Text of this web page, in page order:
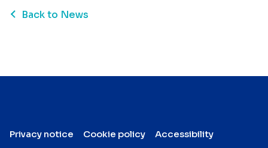
Back to News
Privacy notice Cookie policy
Accessibility